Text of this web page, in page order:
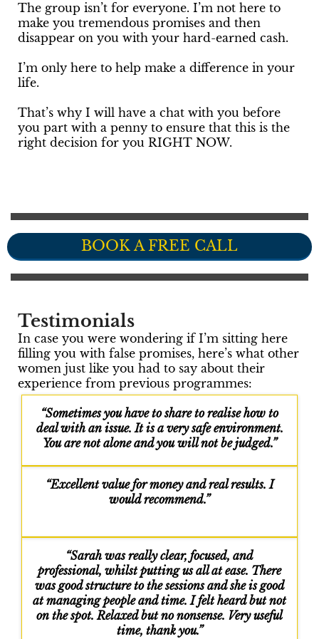
The group isn’t for everyone. I’m not here to
make you tremendous promises and then
disappear on you with your hard-earned cash.
I’m only here to help make a difference in your
life.
That’s why I will have a chat with you before
you part with a penny to ensure that this is the
right decision for you RIGHT NOW.
BOOK A FREE CALL
Testimonials
In case you were wondering if I’m sitting here
filling you with false promises, here’s what other
women just like you had to say about their
experience from previous programmes:
“Sometimes you have to share to realise how to
deal with an issue. It is a very safe environment.
You are not alone and you will not be judged.”
“Excellent value for money and real results. I
would recommend.”
“Sarah was really clear, focused, and
professional, whilst putting us all at ease. There
was good structure to the sessions and she is good
at managing people and time. I felt heard but not
on the spot. Relaxed but no nonsense. Very useful
time, thank you.”